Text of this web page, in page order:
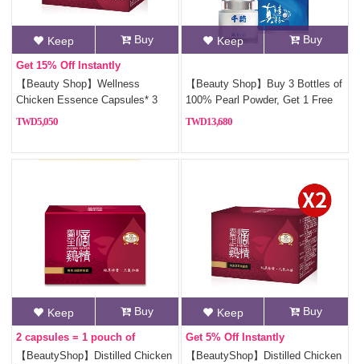
Keep Buy
Get 15% Off Instantly
【Beauty Shop】Wellness
Chicken Essence Capsules* 3
5,050
Keep Buy
【Beauty Shop】Buy 3 Bottles of
100% Pearl Powder, Get 1 Free
13,680
Keep Buy
2 capsules = 1 pouch of
chicken essence
【BeautyShop】Distilled Chicken
Keep Buy
Get 5% Off Instantly
【BeautyShop】Distilled Chicken